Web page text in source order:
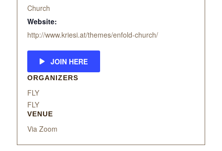
Church
Website:
http://www.kriesi.at/themes/enfold-church/
JOIN HERE
ORGANIZERS
FLY
FLY
VENUE
Via Zoom